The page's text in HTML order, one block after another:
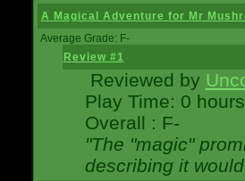
A Magical Adventure for Mr
Average Grade: F-
Review #1
Reviewed by
Play Time: 0
Overall : F-
"The "magic"
describing it